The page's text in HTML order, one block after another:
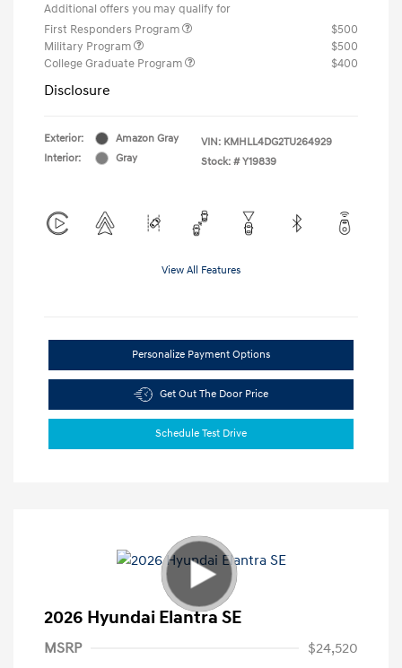
Additional offers you may qualify for
First Responders Program
$500
Military Program
$500
College Graduate Program
$400
Disclosure
Exterior:
Amazon Gray
Interior:
Gray
VIN: KMHLL4DG2TU264929
Stock: # Y19839
View All Features
Personalize Payment Options
Get Out The Door Price
Schedule Test Drive
2026 Hyundai Elantra SE
MSRP
$24,520